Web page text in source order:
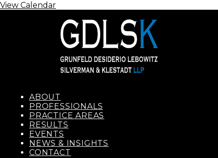
View Calendar
ABOUT
PROFESSIONALS
PRACTICE AREAS
RESULTS
EVENTS
NEWS & INSIGHTS
CONTACT